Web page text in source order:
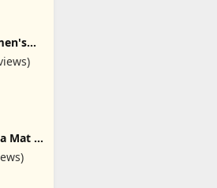
with
Mat -